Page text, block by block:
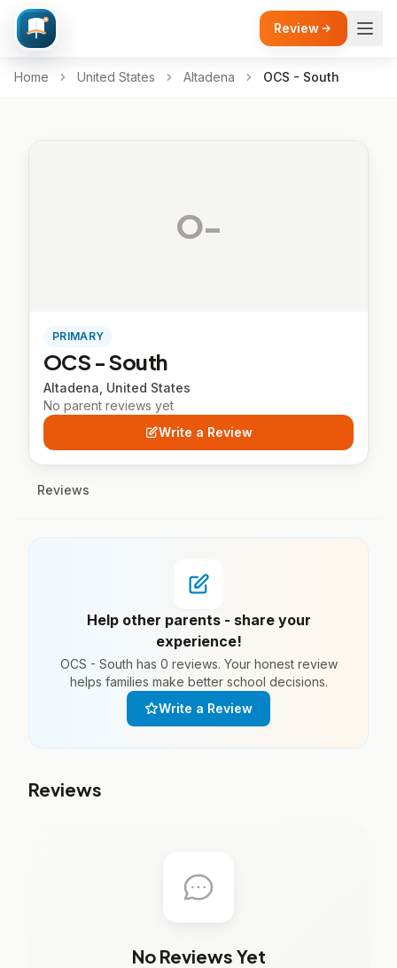
Review
Home United States Altadena OCS - South
O-
PRIMARY
OCS - South
Altadena, United States
No parent reviews yet
Write a Review
Reviews
Help other parents - share your
experience!
OCS - South has 0 reviews. Your honest review
helps families make better school decisions.
Write a Review
Reviews
No Reviews Yet